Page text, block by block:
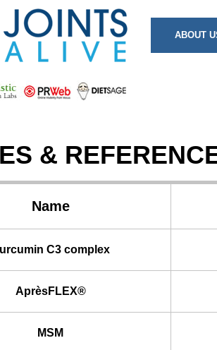
ABOUT
&
Name
C3 complex
AprèsFLEX®
MSM